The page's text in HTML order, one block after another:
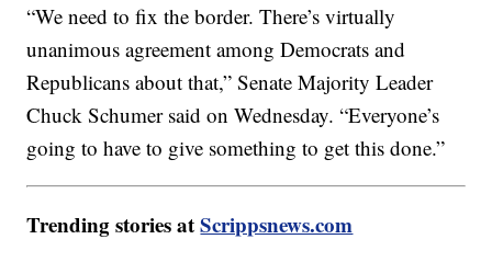
“We need to fix the border. There’s virtually
unanimous agreement among Democrats and
Republicans about that,” Senate Majority Leader
Chuck Schumer said on Wednesday. “Everyone’s
going to have to give something to get this done.”
Trending stories atScrippsnews.com